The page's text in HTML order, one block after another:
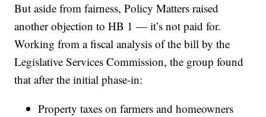
But aside from fairness, Policy Matters raised
another objection to HB 1 — it’s not paid for.
Working from a fiscal analysis of the bill by the
Legislative Services Commission, the group found
that after the initial phase-in:
Property taxes on farmers and homeowners